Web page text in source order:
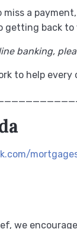
a
getting back to
banking,
to help
we